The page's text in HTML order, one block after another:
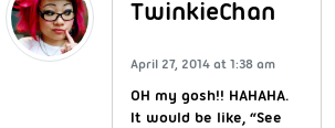
TwinkieChan
April 27, 2014 at 1:38 am
OH my gosh!! HAHAHA.
It would be like, “See